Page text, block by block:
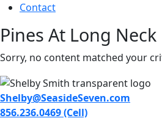
Contact
Pines At Long Neck
Sorry, no content matched your
Shelby@SeasideSeven.com
856.236.0469 (Cell)